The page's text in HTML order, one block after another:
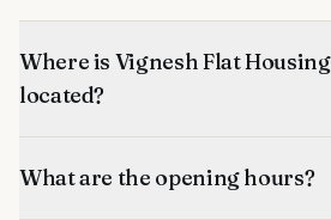
Where is Vignesh Flat
located?
What are the opening hours?